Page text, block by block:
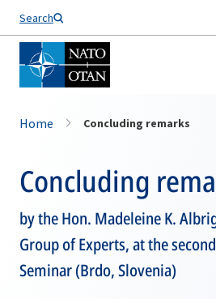
Search
Home Concluding remarks
Concluding
by the Hon. Madeleine K.
Group of Experts, at the
Seminar (Brdo, Slovenia)